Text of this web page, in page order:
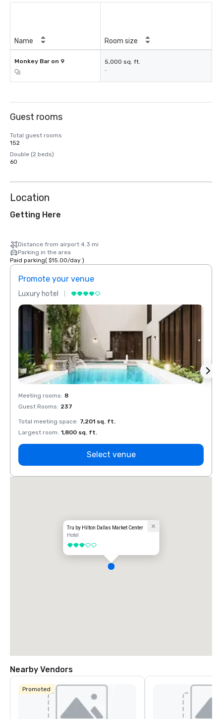
Name Room size
Monkey Bar on 9 5,000 sq. ft.
-
Guest rooms
Total guest rooms
152
Double (2 beds)
60
Location
Getting Here
Distance from airport 4.3 mi
Parking in the area
Paid parking( $15.00/day)
Promote your venue
Luxury hotel
Meeting rooms: 8
Guest Rooms: 237
Total meeting space: 7,201 sq. ft.
Largest room: 1,800 sq. ft.
Select venue
Tru by Hilton Dallas Market Center
Hotel
3 out of 5
Nearby Vendors
Promoted